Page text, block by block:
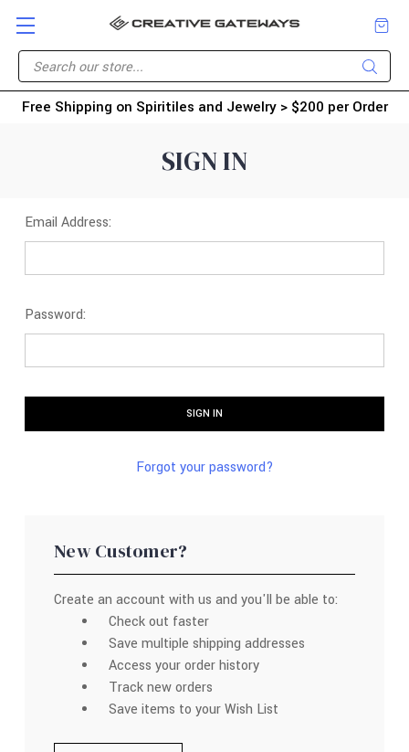
Free Shipping on Spiritiles and Jewelry > $200 per Order
SIGN IN
Email Address:
Password:
Forgot your password?
New Customer?
Create an account with us and you'll be able to:
Check out faster
Save multiple shipping addresses
Access your order history
Track new orders
Save items to your Wish List